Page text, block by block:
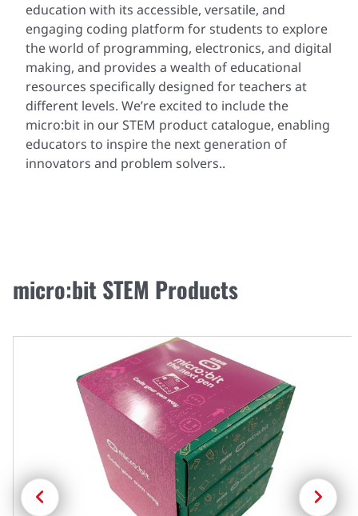
education with its accessible, versatile, and
engaging coding platform for students to explore
the world of programming, electronics, and digital
making, and provides a wealth of educational
resources specifically designed for teachers at
different levels. We’re excited to include the
micro:bit in our STEM product catalogue, enabling
educators to inspire the next generation of
innovators and problem solvers..
micro:bit STEM Products
Previous Next